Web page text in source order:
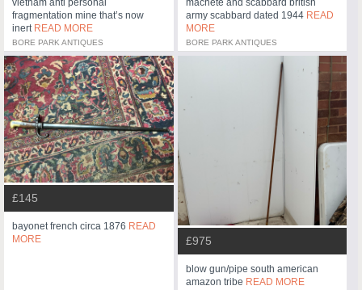
vietnam anti personal
fragmentation mine that’s now
inert READ MORE
BORE PARK ANTIQUES
machete and scabbard british
army scabbard dated 1944 READ
MORE
BORE PARK ANTIQUES
£145
bayonet french circa 1876 READ
MORE
£975
blow gun/pipe south american
amazon tribe READ MORE